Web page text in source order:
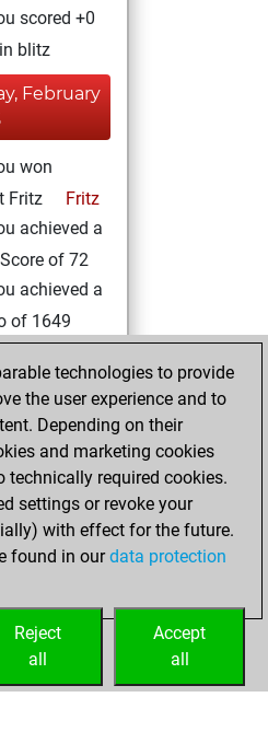
scored +0
blitz
February
won
Fritz
Fritz
achieved a
of 72
achieved a
of 1649
January
created
account
Studies
2, 2025
account
technologies to provide
the user experience and to
Depending on their
and marketing cookies
technically required cookies.
settings or revoke your
with effect for the future.
found in ourdata protection
Accept
all
Reject
all